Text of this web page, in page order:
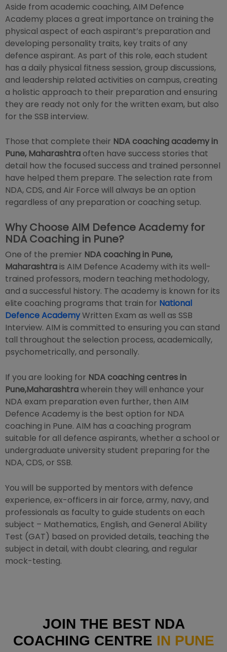
Aside from academic coaching, AIM Defence
Academy places a great importance on training the
physical aspect of each aspirant’s preparation and
developing personality traits, key traits of any
defence aspirant. As part of this role, each student
has a daily physical fitness session, group discussions,
and leadership related activities on campus, creating
a holistic approach to their preparation and ensuring
they are ready not only for the written exam, but also
for the SSB interview.
Those that complete their NDA coaching academy in
Pune, Maharashtraoften have success stories that
detail how the focused success and trained personnel
have helped them prepare. The selection rate from
NDA, CDS, and Air Force will always be an option
regardless of any preparation or coaching setup.
Why Choose AIM Defence Academy for
NDA Coaching in Pune?
One of the premier NDA coaching in Pune,
Maharashtrais AIM Defence Academy with its well-
trained professors, modern teaching methodology,
and a successful history. The academy is known for its
elite coaching programs that train for National
Defence AcademyWritten Exam as well as SSB
Interview. AIM is committed to ensuring you can stand
tall throughout the selection process, academically,
psychometrically, and personally.
If you are looking for NDA coaching centres in
Pune,Maharashtrawherein they will enhance your
NDA exam preparation even further, then AIM
Defence Academy is the best option for NDA
coaching in Pune. AIM has a coaching program
suitable for all defence aspirants, whether a school or
undergraduate university student preparing for the
NDA, CDS, or SSB.
You will be supported by mentors with defence
experience, ex-officers in air force, army, navy, and
professionals as faculty to guide students on each
subject – Mathematics, English, and General Ability
Test (GAT) based on provided details, teaching the
subject in detail, with doubt clearing, and regular
mock-testing.
JOIN THE BEST NDA
COACHING CENTRE IN PUNE